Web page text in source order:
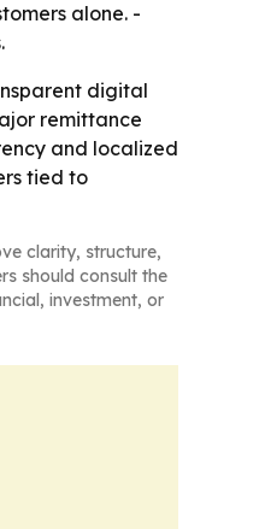
alone. -
digital
remittance
and localized
tied to
clarity, structure,
should consult the
investment, or